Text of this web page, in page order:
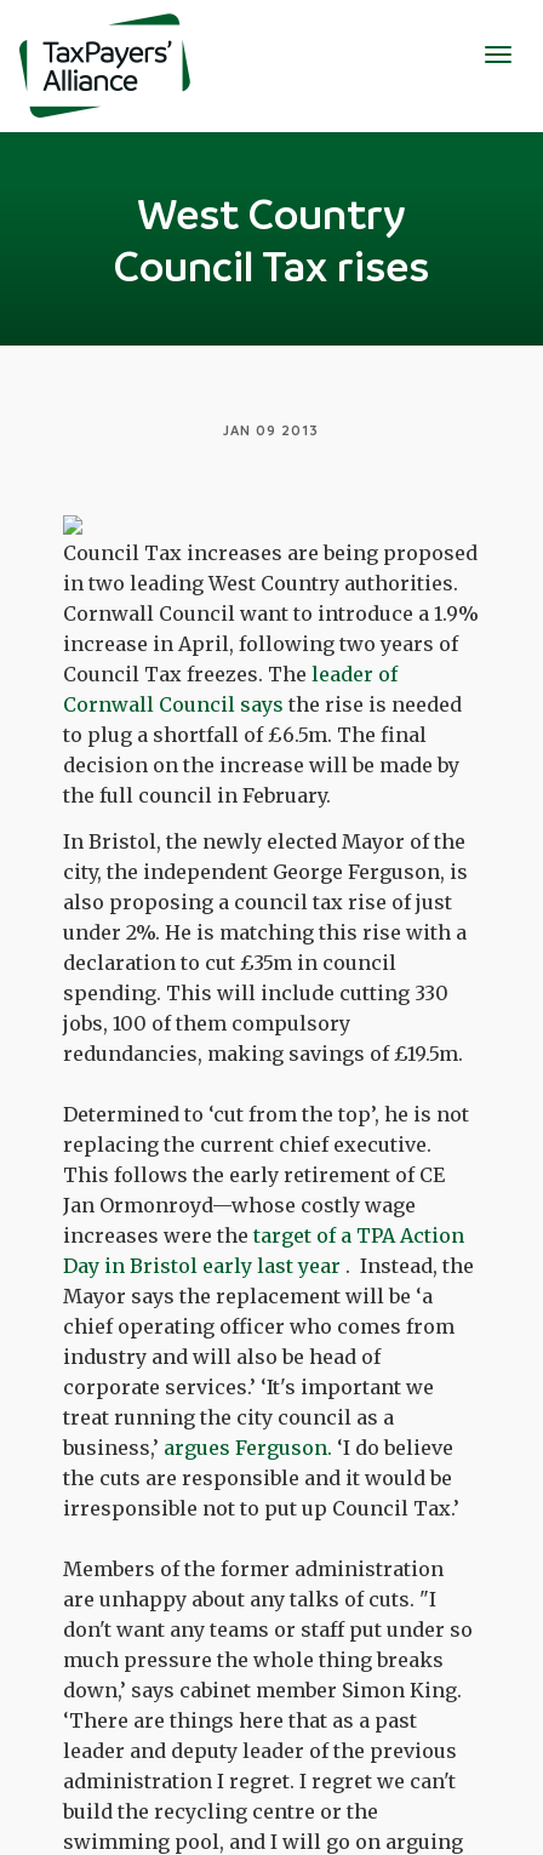
West Country
Council Tax rises
JAN 09 2013
Council Tax increases are being proposed
in two leading West Country authorities.
Cornwall Council want to introduce a 1.9%
increase in April, following two years of
Council Tax freezes. Theleader of
Cornwall Council says the rise is needed
to plug a shortfall of £6.5m. The final
decision on the increase will be made by
the full council in February.
In Bristol, the newly elected Mayor of the
city, the independent George Ferguson, is
also proposing a council tax rise of just
under 2%. He is matching this rise with a
declaration to cut £35m in council
spending. This will include cutting 330
jobs, 100 of them compulsory
redundancies, making savings of £19.5m.
Determined to ‘cut from the top’, he is not
replacing the current chief executive.
This follows the early retirement of CE
Jan Ormonroyd—whose costly wage
increases were thetarget of a TPA Action
Day in Bristol early last year . Instead, the
Mayor says the replacement will be ‘a
chief operating officer who comes from
industry and will also be head of
corporate services.’ ‘It's important we
treat running the city council as a
business,’ argues Ferguson. ‘I do believe
the cuts are responsible and it would be
irresponsible not to put up Council Tax.’
Members of the former administration
are unhappy about any talks of cuts. "I
don't want any teams or staff put under so
much pressure the whole thing breaks
down,’ says cabinet member Simon King.
‘There are things here that as a past
leader and deputy leader of the previous
administration I regret. I regret we can't
build the recycling centre or the
swimming pool, and I will go on arguing